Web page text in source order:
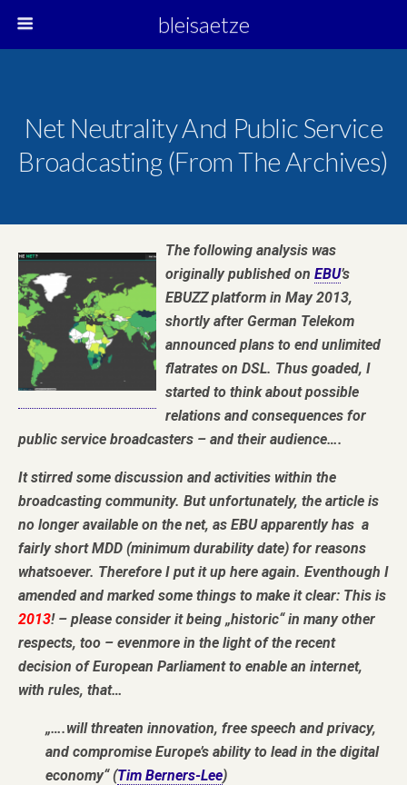
bleisaetze
Net Neutrality And Public Service
Broadcasting (from The Archives)
The following analysis was
originally published on EBU’s
EBUZZ platform in May 2013,
shortly after German Telekom
announced plans to end unlimited
flatrates on DSL. Thus goaded, I
started to think about possible
relations and consequences for
public service broadcasters – and their audience….
It stirred some discussion and activities within the
broadcasting community. But unfortunately, the article is
no longer available on the net, as EBU apparently has a
fairly short MDD (minimum durability date) for reasons
whatsoever. Therefore I put it up here again. Eventhough I
amended and marked some things to make it clear: This is
2013! – please consider it being „historic“ in many other
respects, too – evenmore in the light of the recent
decision of European Parliament to enable an internet,
with rules, that…
„….will threaten innovation, free speech and privacy,
and compromise Europe’s ability to lead in the digital
economy“ (Tim Berners-Lee)